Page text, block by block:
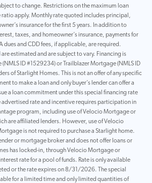
to change. Restrictions on the maximum loan
ratio apply. Monthly rate quoted includes principal,
insurance for the first 5 years. In addition to
taxes, and homeowner’s insurance, payments for
dues and CDD fees, if applicable, are required.
estimated and are subject to vary. Financing is
ID #1529234) or Trailblazer Mortgage (NMLS ID
of Starlight Homes. This is not an offer of any specific
to make a loan and only buyer’s lender can offer a
a loan commitment under this special financing rate
rate and incentive requires participation in
program, including use of Velocio Mortgage or
are affiliated lenders. However, use of Velocio
is not required to purchase a Starlight home.
or mortgage broker and does not offer loans or
has locked-in, through Velocio Mortgage or
rate for a pool of funds. Rate is only available
or the rate expires on 8/31/2026. The special
for a limited time and only limited quantities of